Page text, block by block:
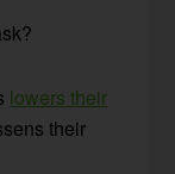
lowers their
their